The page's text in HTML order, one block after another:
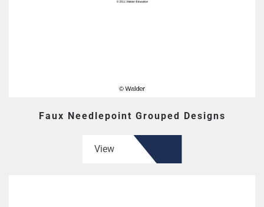
Faux Needlepoint Grouped Designs
View